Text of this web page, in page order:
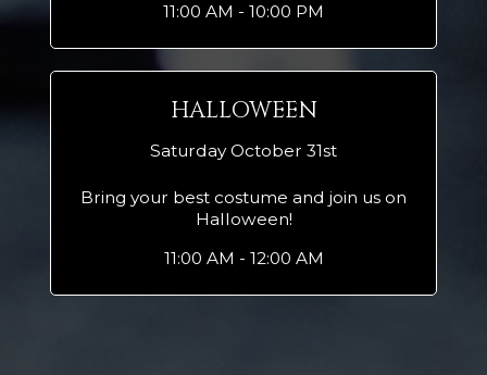
11:00 AM - 10:00 PM
HALLOWEEN
Saturday October 31st
Bring your best costume and join us on
Halloween!
11:00 AM - 12:00 AM